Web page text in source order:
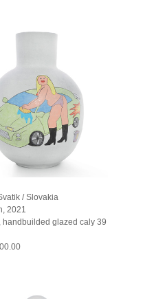
/ Slovakia
2021
handbuilded glazed caly 39